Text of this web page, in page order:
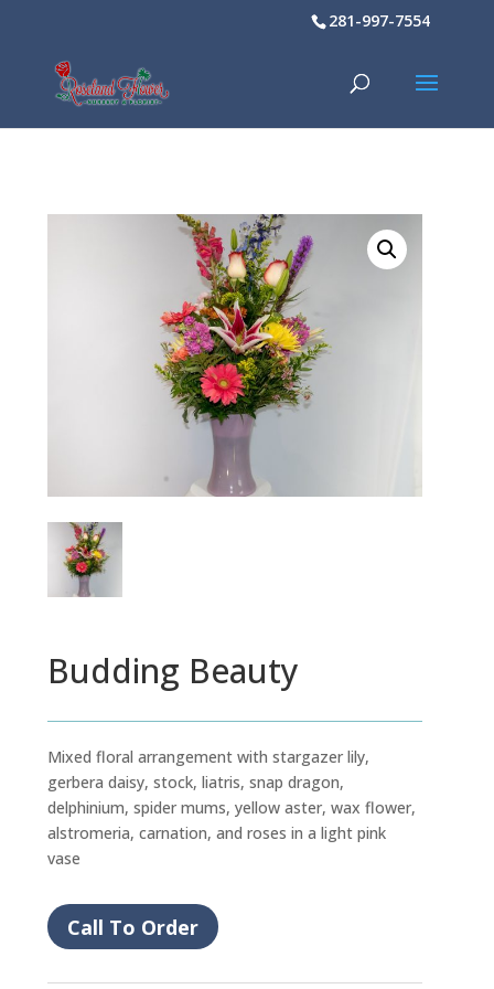
281-997-7554
Budding Beauty
Mixed floral arrangement with stargazer lily,
gerbera daisy, stock, liatris, snap dragon,
delphinium, spider mums, yellow aster, wax flower,
alstromeria, carnation, and roses in a light pink
vase
Call To Order